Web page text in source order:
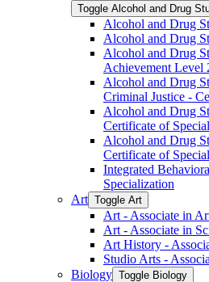
Toggle Alcohol and Drug
Alcohol and Drug
Alcohol and Drug
Alcohol and Drug
Achievement Level
Alcohol and Drug
Criminal Justice -​
Alcohol and Drug
Certificate of
Alcohol and Drug
Certificate of
Integrated
Specialization
Art Toggle Art
Art -​ Associate in
Art -​ Associate in
Art History -​
Studio Arts -​
Biology Toggle Biology